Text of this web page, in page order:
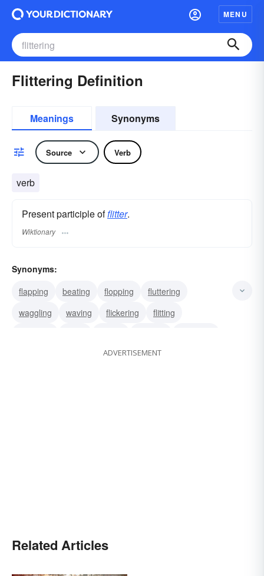
MENU
Flittering Definition
Meanings Synonyms
Source Verb
verb
Present participle offlitter.
Wiktionary
Synonyms:
flapping
beating flopping
fluttering
waggling
waving flickering
flitting
ADVERTISEMENT
Related Articles